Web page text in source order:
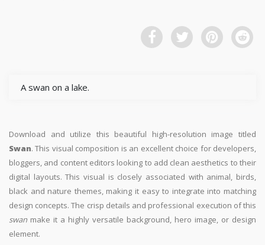
A swan on a lake.
Download and utilize this beautiful high-resolution image titled
Swan. This visual composition is an excellent choice for developers,
bloggers, and content editors looking to add clean aesthetics to their
digital layouts. This visual is closely associated with animal, birds,
black and nature themes, making it easy to integrate into matching
design concepts. The crisp details and professional execution of this
swan make it a highly versatile background, hero image, or design
element.